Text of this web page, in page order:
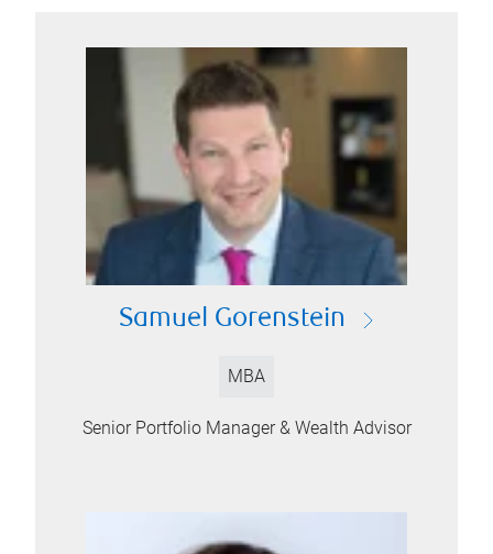
Samuel Gorenstein
MBA
Senior Portfolio Manager & Wealth Advisor